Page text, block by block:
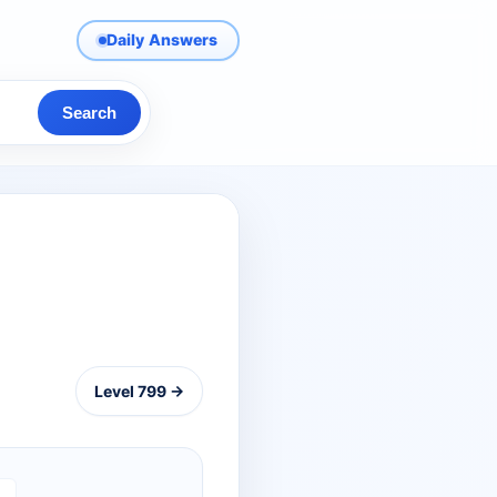
Daily Answers
Search
Level 799 →